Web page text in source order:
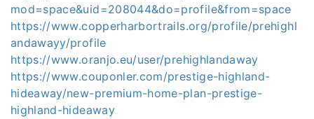
mod=space&uid=208044&do=profile&from=space
https://www.copperharbortrails.org/profile/prehighl
andawayy/profile
https://www.oranjo.eu/user/prehighlandaway
https://www.couponler.com/prestige-highland-
hideaway/new-premium-home-plan-prestige-
highland-hideaway